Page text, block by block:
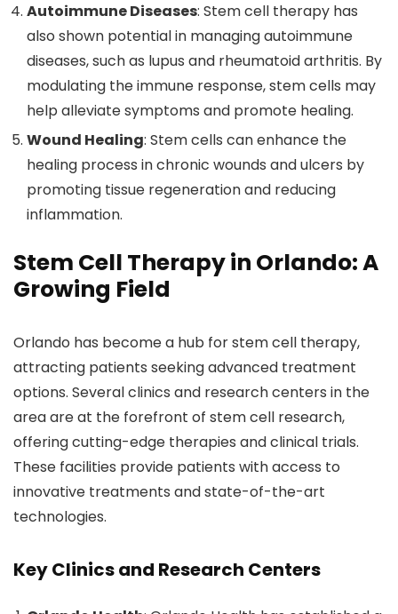
Autoimmune Diseases: Stem cell therapy has
also shown potential in managing autoimmune
diseases, such as lupus and rheumatoid arthritis. By
modulating the immune response, stem cells may
help alleviate symptoms and promote healing.
Wound Healing: Stem cells can enhance the
healing process in chronic wounds and ulcers by
promoting tissue regeneration and reducing
inflammation.
Stem Cell Therapy in Orlando: A
Growing Field
Orlando has become a hub for stem cell therapy,
attracting patients seeking advanced treatment
options. Several clinics and research centers in the
area are at the forefront of stem cell research,
offering cutting-edge therapies and clinical trials.
These facilities provide patients with access to
innovative treatments and state-of-the-art
technologies.
Key Clinics and Research Centers